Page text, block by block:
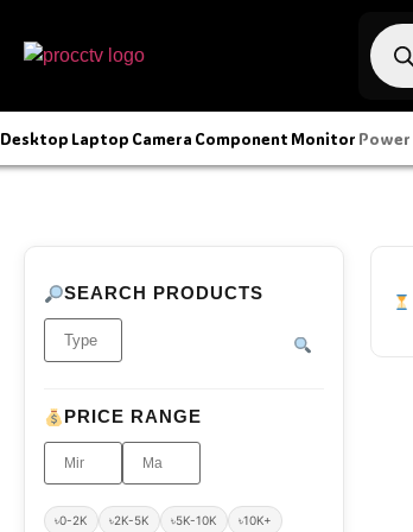
Desktop Laptop Camera Component Monitor Power
SEARCH PRODUCTS
PRICE RANGE
৳0-2K ৳2K-5K ৳5K-10K ৳10K+